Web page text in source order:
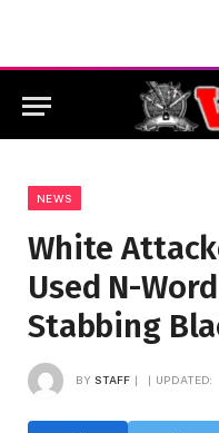
NEWS
White
Used N-
Stabbing
BY STAFF UPDATED: